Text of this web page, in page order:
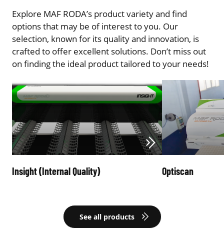
Explore MAF RODA’s product variety and find
options that may be of interest to you. Our
selection, known for its quality and innovation, is
crafted to offer excellent solutions. Don’t miss out
on finding the ideal product tailored to your needs!
Insight (Internal Quality) Optiscan
See all products